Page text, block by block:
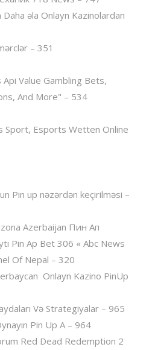
əla Onlayn Kazinolardan
– 351
Value Gambling Bets,
And More" – 534
Sport, Esports Wetten Online
Pin up nəzərdən keçirilməsi –
Azerbaijan Пин Ап
Pin Ap Bet 306 « Abc News
Of Nepal – 320
Onlayn Kazino PinUp
Və Strategiyalar – 965
Pin Up A – 964
Red Dead Redemption 2